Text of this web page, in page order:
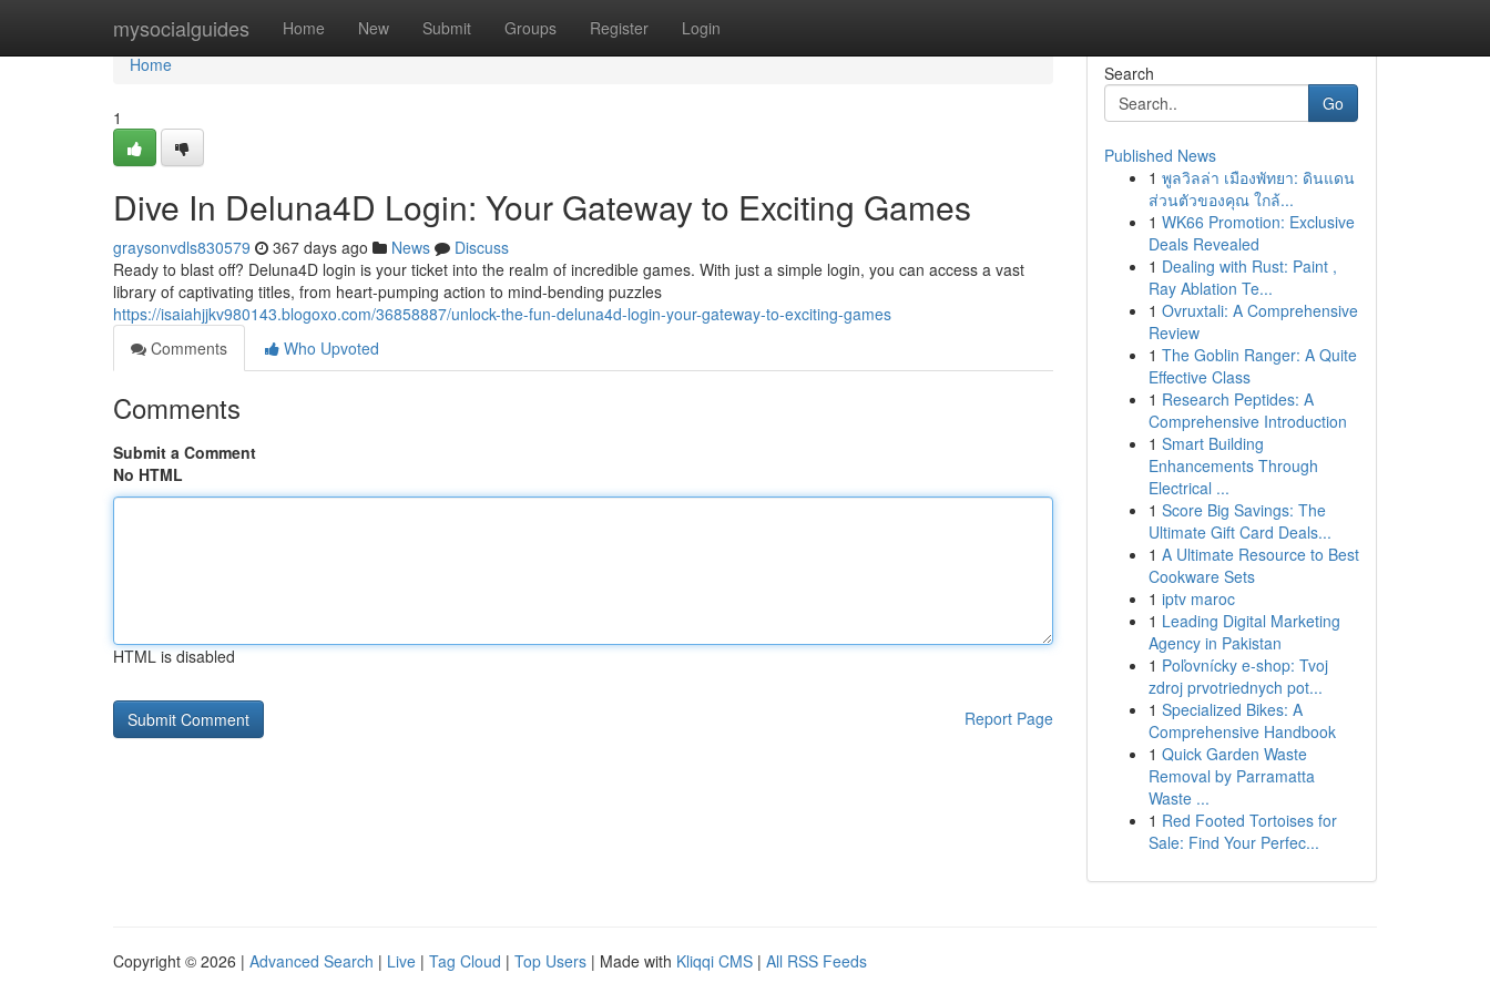
mysocialguides Home New Submit Groups Register Login
Home
Home
1
Dive In Deluna4D Login: Your Gateway to Exciting Games
graysonvdls830579 367 days ago News
Discuss
Ready to blast off? Deluna4D login is your ticket into the realm of incredible games. With just a simple login, you can access a vast
library of captivating titles, from heart-pumping action to mind-bending puzzles
https://isaiahjjkv980143.blogoxo.com/36858887/unlock-the-fun-deluna4d-login-your-gateway-to-exciting-games
Comments
Who Upvoted
Comments
Submit a Comment
No HTML
HTML is disabled
Report Page
Search
Go
Published News
1 พูลวิลล่า เมืองพัทยา: ดินแดน
ส่วนตัวของคุณ ใกล้...
1 WK66 Promotion: Exclusive
Deals Revealed
1 Dealing with Rust: Paint ,
Ray Ablation Te...
1 Ovruxtali: A Comprehensive
Review
1 The Goblin Ranger: A Quite
Effective Class
1 Research Peptides: A
Comprehensive Introduction
1 Smart Building
Enhancements Through
Electrical ...
1 Score Big Savings: The
Ultimate Gift Card Deals...
1 A Ultimate Resource to Best
Cookware Sets
1 iptv maroc
1 Leading Digital Marketing
Agency in Pakistan
1 Poľovnícky e-shop: Tvoj
zdroj prvotriednych pot...
1 Specialized Bikes: A
Comprehensive Handbook
1 Quick Garden Waste
Removal by Parramatta
Waste ...
1 Red Footed Tortoises for
Sale: Find Your Perfec...
Copyright © 2026 | Advanced Search | Live | Tag Cloud | Top Users | Made with Kliqqi CMS | All RSS Feeds